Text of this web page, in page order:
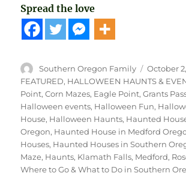
Spread the love
Author
Southern Oregon Family
Posted
on
October
FEATURED, HALLOWEEN HAUNTS &
Point,Corn Mazes, Eagle Point,Grants
Halloween events, Halloween Fun,
House, Halloween Haunts, Haunted
Oregon, Haunted House in Medford
Houses, Haunted Houses in Southern
Maze, Haunts, Klamath Falls, Medford,
Where to Go & What to Do in Southern